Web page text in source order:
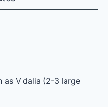
as Vidalia (2-3 large